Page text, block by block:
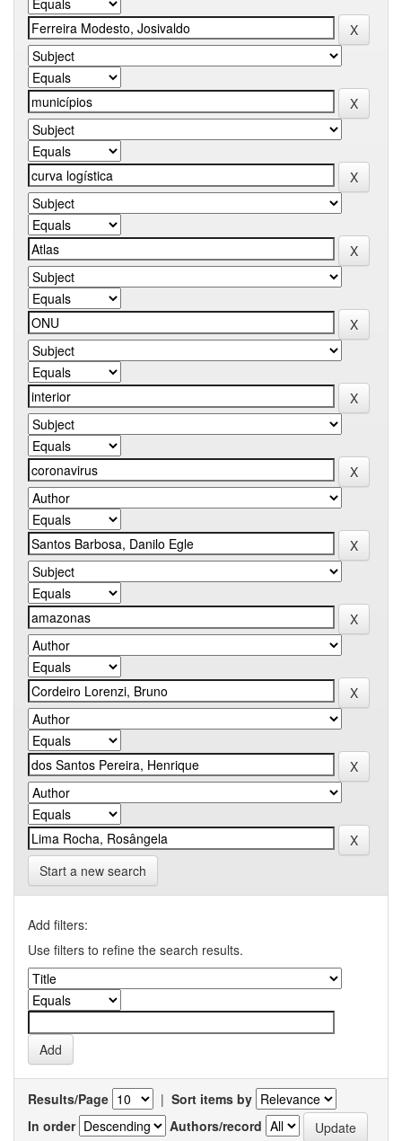
Start a new search
Add filters:
Use filters to refine the search results.
Results/Page | Sort items by
In order
Authors/record